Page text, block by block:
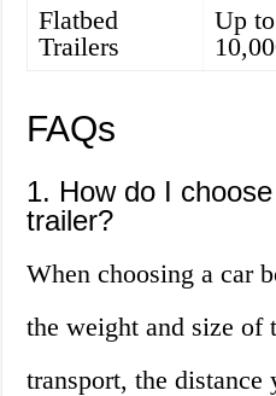
Flatbed
Trailers
Up to
FAQs
1. How do I
trailer?
When choosing a car
the weight and size of
transport, the distance